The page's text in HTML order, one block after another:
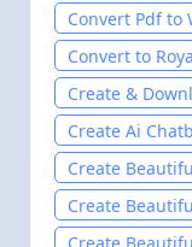
Convert Pdf to
Convert to
Create &
Create Ai
Create
Create